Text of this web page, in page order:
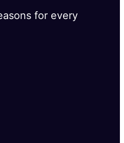
for every